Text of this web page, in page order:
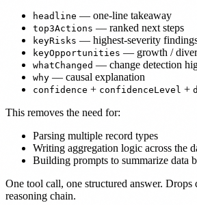
headline — one-line takeaway
top3Actions — ranked next steps
keyRisks — highest-severity
keyOpportunities — growth /
whatChanged — change detection
why — causal explanation
confidence + confidenceLevel +
This removes the need for:
Parsing multiple record types
Writing aggregation logic across the
Building prompts to summarize data
One tool call, one structured answer.
reasoning chain.